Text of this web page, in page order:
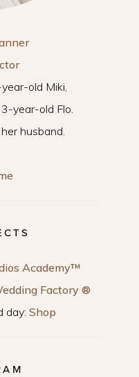
old Miki,
year-old Flo.
husband.
Academy™
Factory ®
day: Shop